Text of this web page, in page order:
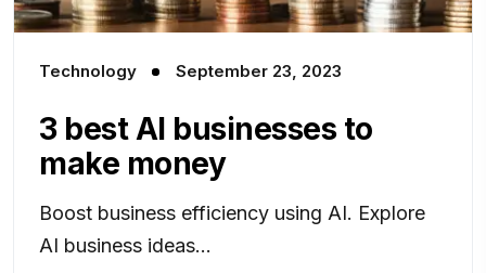
Technology September 23, 2023
3 best AI businesses to
make money
Boost business efficiency using AI. Explore
AI business ideas...